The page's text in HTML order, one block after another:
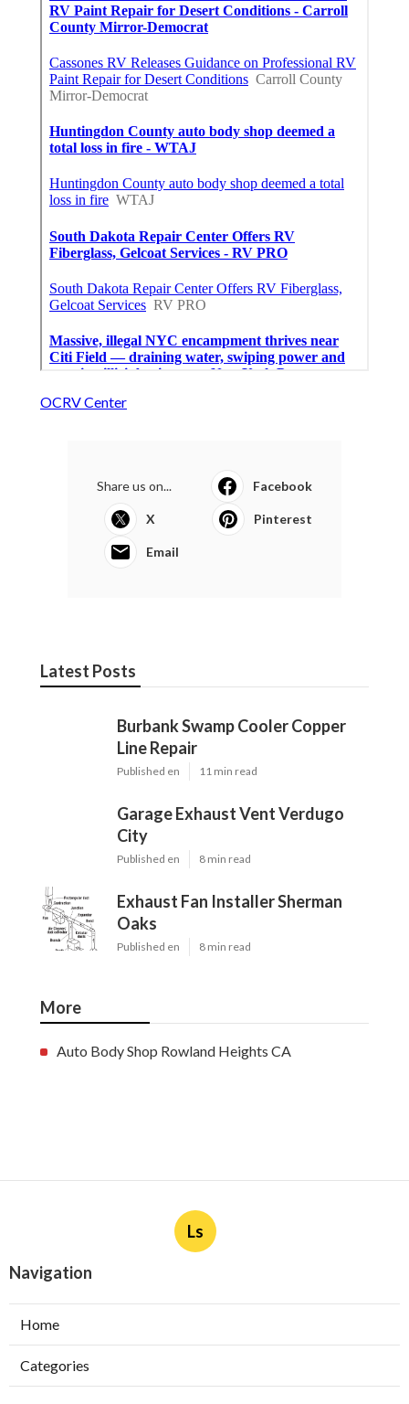
OCRV Center
Share us on... Facebook
X Pinterest
Email
Latest Posts
Burbank Swamp Cooler Copper
Line Repair
Published en 11 min read
Garage Exhaust Vent Verdugo
City
Published en 8 min read
Exhaust Fan Installer Sherman
Oaks
Published en 8 min read
More
Auto Body Shop Rowland Heights CA
Ls
Navigation
Home
Categories